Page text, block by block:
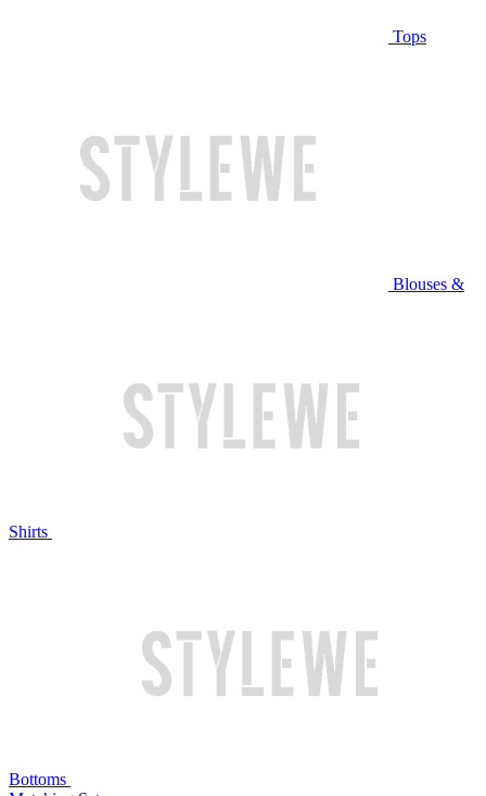
Tops
Blouses &
Shirts
Bottoms